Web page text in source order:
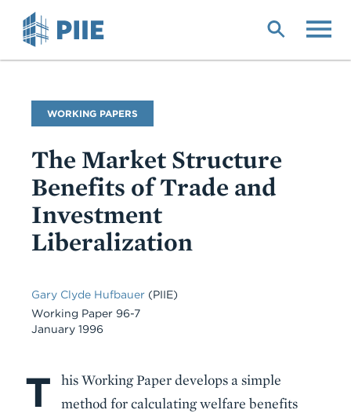
Publication
Type
WORKING PAPERS
The Market Structure
Benefits of Trade and
Investment
Liberalization
Gary Clyde Hufbauer (PIIE)
Working Paper 96-7
January 1996
Body
T
his Working Paper develops a simple
method for calculating welfare benefits